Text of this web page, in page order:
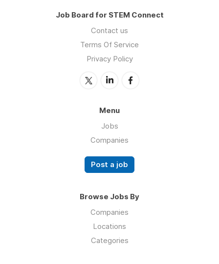
Job Board for STEM Connect
Contact us
Terms Of Service
Privacy Policy
Menu
Jobs
Companies
Post a job
Browse Jobs By
Companies
Locations
Categories